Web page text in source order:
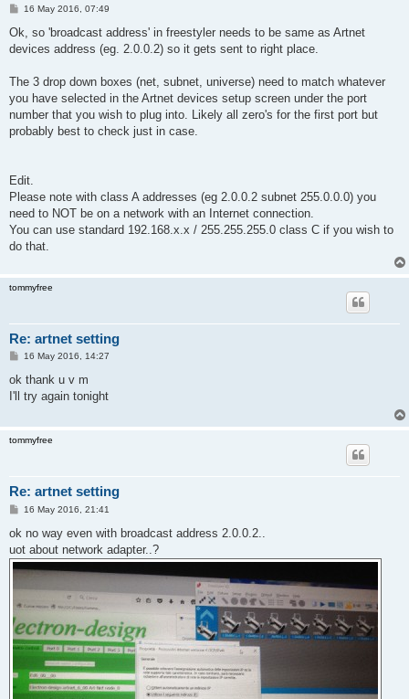
P
s
16 May 2016, 07:49
Ok, so 'broadcast address' in freestyler needs to be same as Artnet
devices address (eg. 2.0.0.2) so it gets sent to right place.
The 3 drop down boxes (net, subnet, universe) need to match whatever
you have selected in the Artnet devices setup screen under the port
number that you wish to plug into. Likely all zero's for the first port but
probably best to check just in case.
Edit.
Please note with class A addresses (eg 2.0.0.2 subnet 255.0.0.0) you
need to NOT be on a network with an Internet connection.
You can use standard 192.168.x.x / 255.255.255.0 class C if you wish to
do that.
tommyfree
Re: artnet setting
P
s
16 May 2016, 14:27
ok thank u v m
I'll try again tonight
tommyfree
Re: artnet setting
P
s
16 May 2016, 21:41
ok no way even with broadcast address 2.0.0.2..
uot about network adapter..?